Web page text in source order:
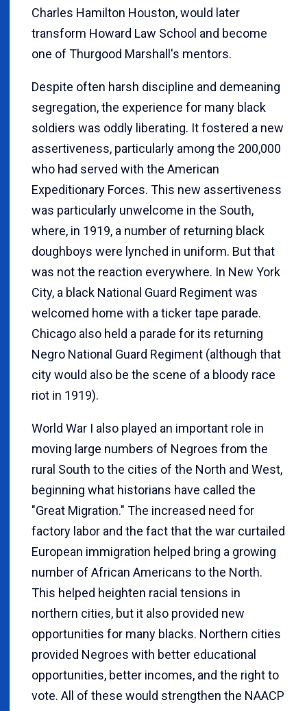
Charles Hamilton Houston, would later
transform Howard Law School and become
one of Thurgood Marshall's mentors.
Despite often harsh discipline and demeaning
segregation, the experience for many black
soldiers was oddly liberating. It fostered a new
assertiveness, particularly among the 200,000
who had served with the American
Expeditionary Forces. This new assertiveness
was particularly unwelcome in the South,
where, in 1919, a number of returning black
doughboys were lynched in uniform. But that
was not the reaction everywhere. In New York
City, a black National Guard Regiment was
welcomed home with a ticker tape parade.
Chicago also held a parade for its returning
Negro National Guard Regiment (although that
city would also be the scene of a bloody race
riot in 1919).
World War I also played an important role in
moving large numbers of Negroes from the
rural South to the cities of the North and West,
beginning what historians have called the
"Great Migration." The increased need for
factory labor and the fact that the war curtailed
European immigration helped bring a growing
number of African Americans to the North.
This helped heighten racial tensions in
northern cities, but it also provided new
opportunities for many blacks. Northern cities
provided Negroes with better educational
opportunities, better incomes, and the right to
vote. All of these would strengthen the NAACP